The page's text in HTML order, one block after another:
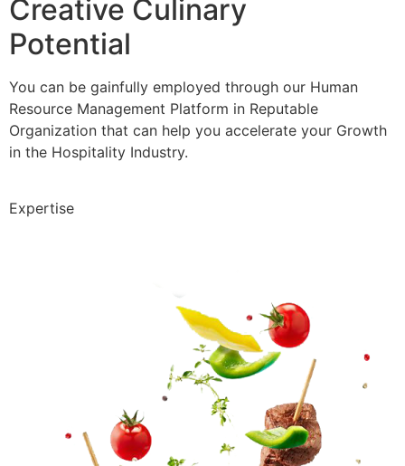
Creative Culinary
Potential
You can be gainfully employed through our Human
Resource Management Platform in Reputable
Organization that can help you accelerate your Growth
in the Hospitality Industry.
Expertise